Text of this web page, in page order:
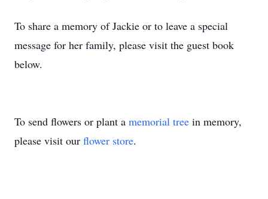
To share a memory of Jackie or to leave a special
message for her family, please visit the guest book
below.
To send flowers or plant a memorial tree in memory,
please visit our flower store.